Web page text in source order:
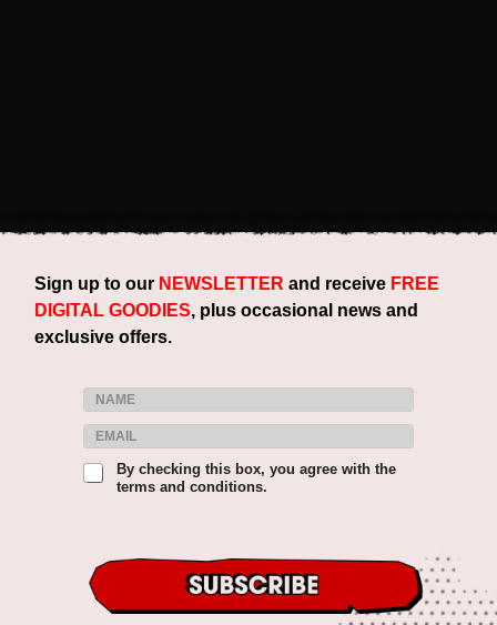
Sign up to our NEWSLETTER and receive FREE
DIGITAL GOODIES, plus occasional news and
exclusive offers.
m
e
*
m
a
iaT
&
C
By checking this box, you agree with the
terms and conditions.